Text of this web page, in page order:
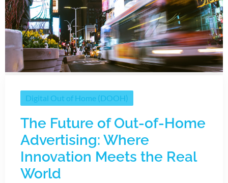
Digital Out of Home (DOOH)
The Future of Out-of-Home
Advertising: Where
Innovation Meets the Real
World